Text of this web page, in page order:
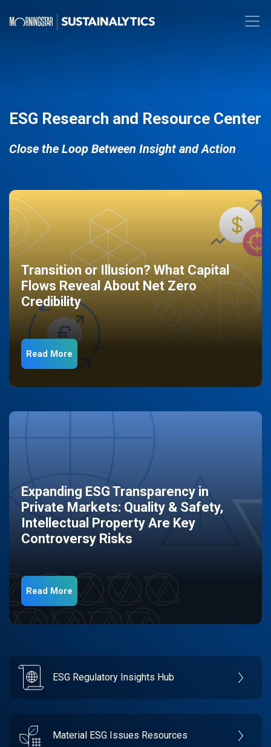
ESG Research and Resource Center
Close the Loop Between Insight and Action
Transition or Illusion? What Capital
Flows Reveal About Net Zero
Credibility
Read More
Expanding ESG Transparency in
Private Markets: Quality & Safety,
Intellectual Property Are Key
Controversy Risks
Read More
ESG Regulatory Insights Hub
Material ESG Issues Resources